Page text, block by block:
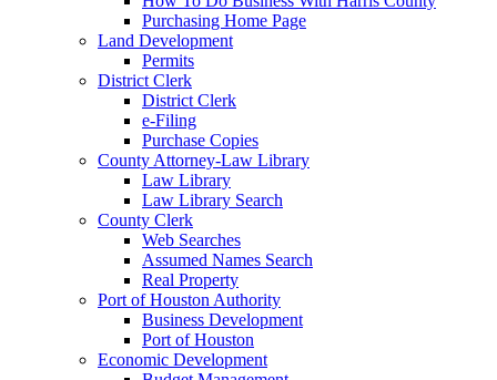
Purchasing Home Page
Land Development
Permits
District Clerk
District Clerk
e-Filing
Purchase Copies
County Attorney-Law Library
Law Library
Law Library Search
County Clerk
Web Searches
Assumed Names Search
Real Property
Port of Houston Authority
Business Development
Port of Houston
Economic Development